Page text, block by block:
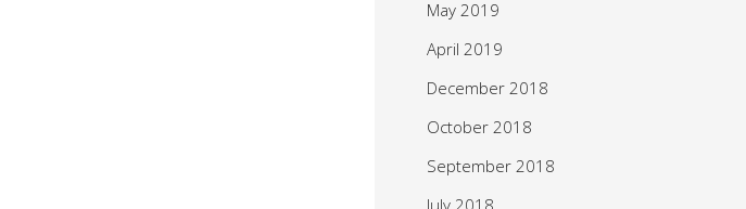
May 2019
April 2019
December 2018
October 2018
September 2018
July 2018